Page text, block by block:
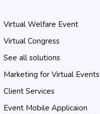
Virtual Welfare Event
Virtual Congress
See all solutions
Marketing for Virtual Events
Client Services
Event Mobile Applicaion